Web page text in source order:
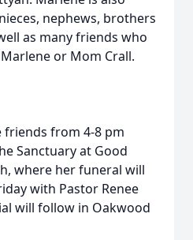
nephews, brothers
as many friends who
or Mom Crall.
friends from 4-8 pm
Sanctuary at Good
where her funeral will
with Pastor Renee
will follow in Oakwood